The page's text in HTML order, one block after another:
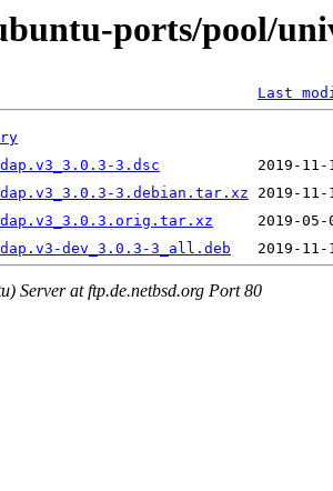
ports/pool/
Last
3.dsc
3.debian.tar.xz
dev_3.0.3-3_all.deb
Server at ftp.de.netbsd.org Port 80